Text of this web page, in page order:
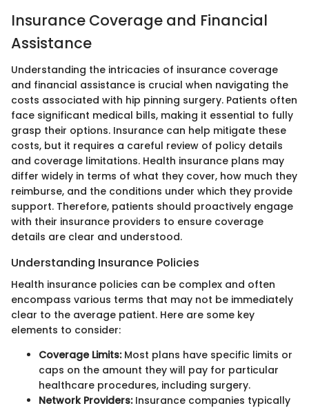
Insurance Coverage and Financial
Assistance
Understanding the intricacies of insurance coverage
and financial assistance is crucial when navigating the
costs associated with hip pinning surgery. Patients often
face significant medical bills, making it essential to fully
grasp their options. Insurance can help mitigate these
costs, but it requires a careful review of policy details
and coverage limitations. Health insurance plans may
differ widely in terms of what they cover, how much they
reimburse, and the conditions under which they provide
support. Therefore, patients should proactively engage
with their insurance providers to ensure coverage
details are clear and understood.
Understanding Insurance Policies
Health insurance policies can be complex and often
encompass various terms that may not be immediately
clear to the average patient. Here are some key
elements to consider:
Coverage Limits:Most plans have specific limits or
caps on the amount they will pay for particular
healthcare procedures, including surgery.
Network Providers:Insurance companies typically